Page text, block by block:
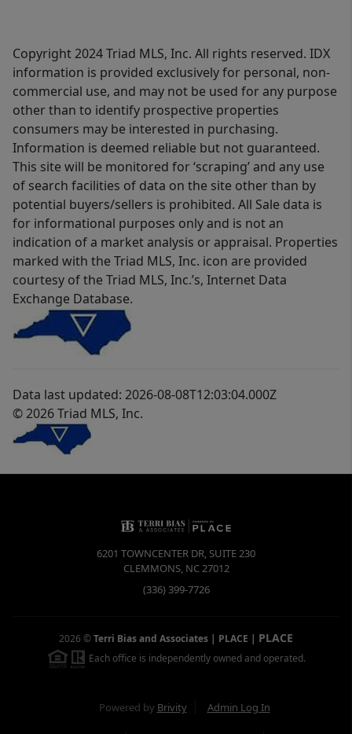
Copyright 2024 Triad MLS, Inc. All rights reserved. IDX
information is provided exclusively for personal, non-
commercial use, and may not be used for any purpose
other than to identify prospective properties
consumers may be interested in purchasing.
Information is deemed reliable but not guaranteed.
This site will be monitored for ‘scraping’ and any use
of search facilities of data on the site other than by
potential buyers/sellers is prohibited. All Sale data is
for informational purposes only and is not an
indication of a market analysis or appraisal. Properties
marked with the Triad MLS, Inc. icon are provided
courtesy of the Triad MLS, Inc.’s, Internet Data
Exchange Database.
Data last updated: 2026-08-08T12:03:04.000Z
© 2026 Triad MLS, Inc.
6201 TOWNCENTER DR, SUITE 230
CLEMMONS, NC27012
(336) 399-7726
2026 ©Terri Bias and Associates | PLACE | PLACE
Each office is independently owned and operated.
Powered by Brivity Admin Log In